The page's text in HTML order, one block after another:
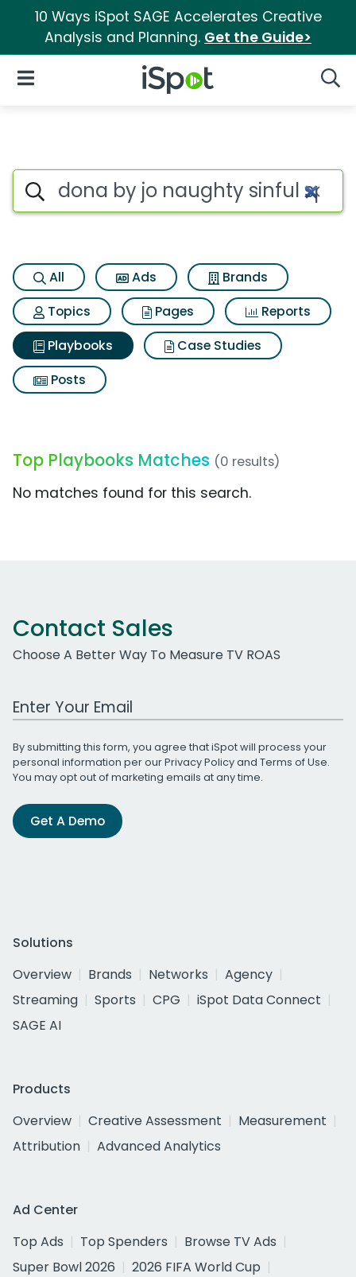
10 Ways iSpot SAGE Accelerates Creative
Analysis and Planning. Get the Guide>
iSpot Logo
Open Navigation
Search iSpot
All Ads
Brands
Topics
Pages
Reports
Playbooks
Case Studies
Posts
Top Playbooks Matches (0 results)
No matches found for this search.
Contact Sales
Choose A Better Way To Measure TV ROAS
Work Email Address
By submitting this form, you agree that iSpot will process your
personal information per ourPrivacy Policyand Terms of Use.
You may opt out of marketing emails at any time.
Get A Demo
Solutions
Overview
Brands Networks
Agency
Streaming
Sports CPG
iSpot Data Connect
SAGE AI
Products
Overview
Creative Assessment
Measurement
Attribution
Advanced Analytics
Ad Center
Top Ads
Top Spenders
Browse TV Ads
Super Bowl 2026
2026 FIFA World Cup